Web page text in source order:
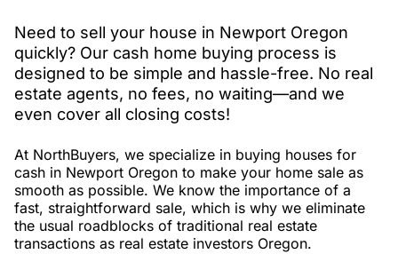
Need to sell your house in Newport Oregon
quickly? Our cash home buying process is
designed to be simple and hassle-free. No real
estate agents, no fees, no waiting—and we
even cover all closing costs!
At NorthBuyers, we specialize in buying houses for
cash in Newport Oregon to make your home sale as
smooth as possible. We know the importance of a
fast, straightforward sale, which is why we eliminate
the usual roadblocks of traditional real estate
transactions as real estate investors Oregon.